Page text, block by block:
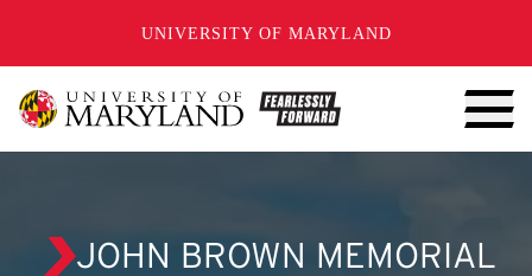
UNIVERSITY OF MARYLAND
JOHN BROWN MEMORIAL